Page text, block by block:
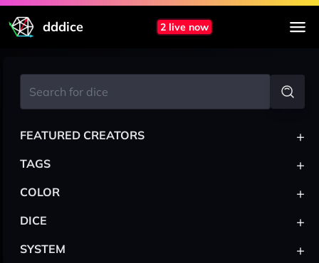
dddice 2 live now
FEATURED CREATORS +
TAGS +
COLOR +
DICE +
SYSTEM +